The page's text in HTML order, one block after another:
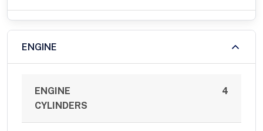
ENGINE
ENGINE
CYLINDERS
4